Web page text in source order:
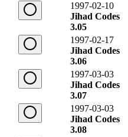
1997-02-10
Jihad Codes
3.05
1997-02-17
Jihad Codes
3.06
1997-03-03
Jihad Codes
3.07
1997-03-03
Jihad Codes
3.08